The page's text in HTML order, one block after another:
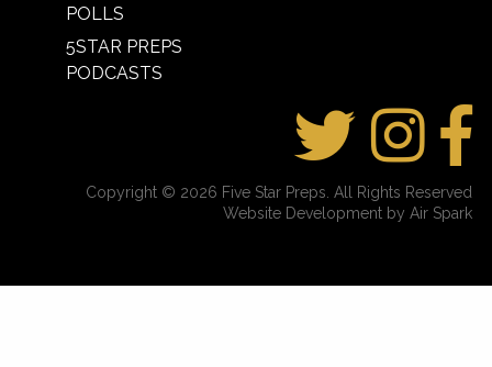
POLLS
5STAR PREPS
PODCASTS
Copyright © 2026 Five Star Preps. All Rights Reserved
Website Development by Air Spark